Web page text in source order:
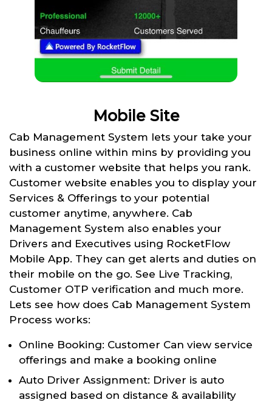
Mobile Site
Cab Management System lets your take your
business online within mins by providing you
with a customer website that helps you rank.
Customer website enables you to display your
Services & Offerings to your potential
customer anytime, anywhere. Cab
Management System also enables your
Drivers and Executives using RocketFlow
Mobile App. They can get alerts and duties on
their mobile on the go. See Live Tracking,
Customer OTP verification and much more.
Lets see how does Cab Management System
Process works:
Online Booking: Customer Can view service
offerings and make a booking online
Auto Driver Assignment: Driver is auto
assigned based on distance & availability